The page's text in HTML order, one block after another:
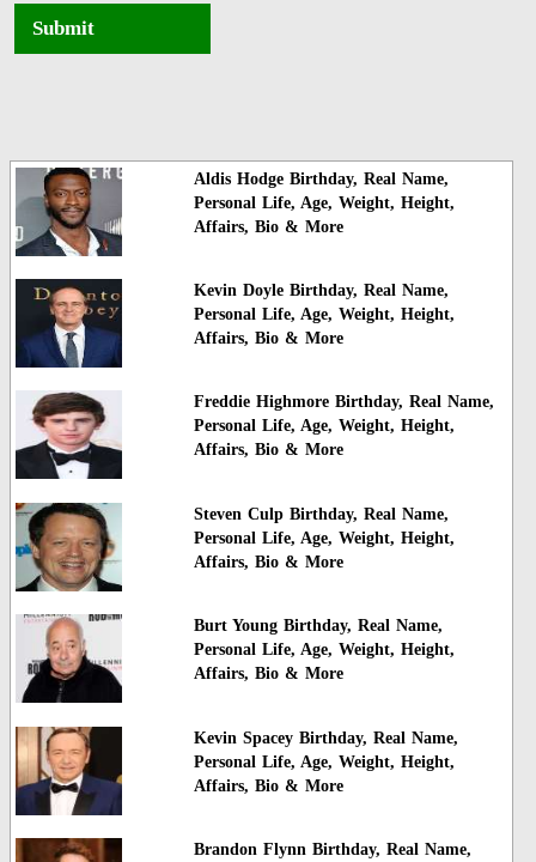
Submit
Aldis Hodge Birthday, Real Name,
Personal Life, Age, Weight, Height,
Affairs, Bio & More
Kevin Doyle Birthday, Real Name,
Personal Life, Age, Weight, Height,
Affairs, Bio & More
Freddie Highmore Birthday, Real Name,
Personal Life, Age, Weight, Height,
Affairs, Bio & More
Steven Culp Birthday, Real Name,
Personal Life, Age, Weight, Height,
Affairs, Bio & More
Burt Young Birthday, Real Name,
Personal Life, Age, Weight, Height,
Affairs, Bio & More
Kevin Spacey Birthday, Real Name,
Personal Life, Age, Weight, Height,
Affairs, Bio & More
Brandon Flynn Birthday, Real Name,